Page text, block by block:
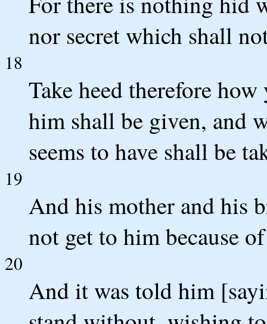
nor secret which shall
18
Take heed therefore
him shall be given, and
seems to have shall be
19
And his mother and his
not get to him because
20
And it was told him